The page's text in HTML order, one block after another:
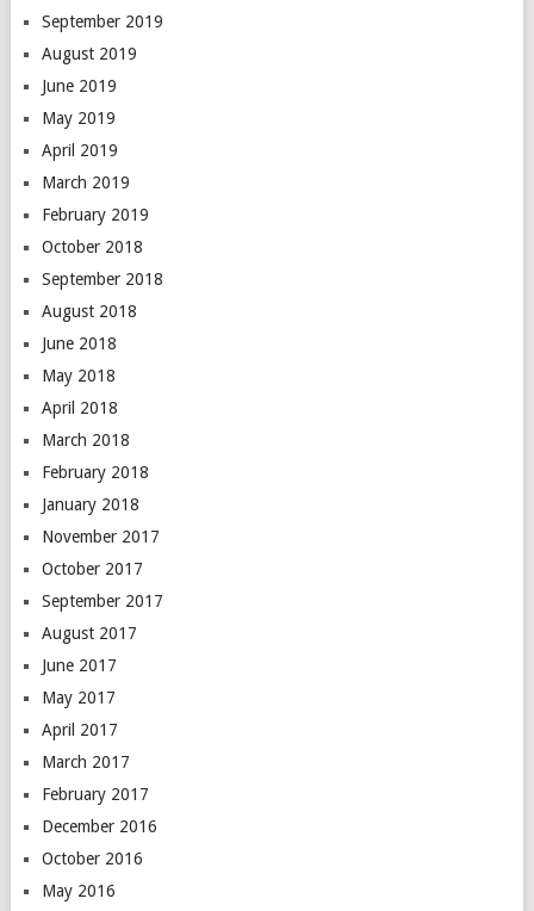
September 2019
August 2019
June 2019
May 2019
April 2019
March 2019
February 2019
October 2018
September 2018
August 2018
June 2018
May 2018
April 2018
March 2018
February 2018
January 2018
November 2017
October 2017
September 2017
August 2017
June 2017
May 2017
April 2017
March 2017
February 2017
December 2016
October 2016
May 2016